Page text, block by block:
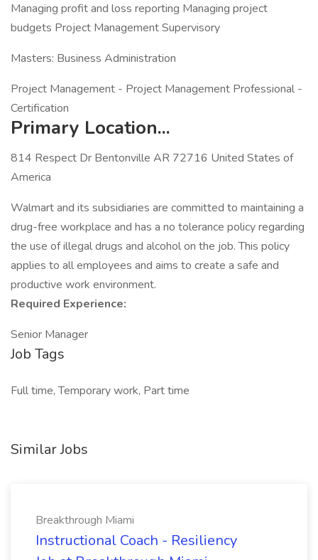
Managing profit and loss reporting Managing project
budgets Project Management Supervisory
Masters: Business Administration
Project Management - Project Management Professional -
Certification
Primary Location...
814 Respect Dr Bentonville AR 72716 United States of
America
Walmart and its subsidiaries are committed to maintaining a
drug-free workplace and has a no tolerance policy regarding
the use of illegal drugs and alcohol on the job. This policy
applies to all employees and aims to create a safe and
productive work environment.
Required Experience:
Senior Manager
Job Tags
Full time, Temporary work, Part time
Similar Jobs
Breakthrough Miami
Instructional Coach - Resiliency